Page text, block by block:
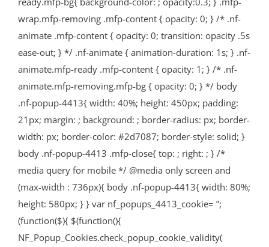
wrap.mfp-removing .mfp-content { opacity: 0; } /* .nf-
animate .mfp-content { opacity: 0; transition: opacity .5s
ease-out; } */ .nf-animate { animation-duration: 1s; } .nf-
animate.mfp-ready .mfp-content { opacity: 1; } /* .nf-
animate.mfp-removing.mfp-bg { opacity: 0; } */ body
.nf-popup-4413{ width: 40%; height: 450px; padding:
21px; margin: ; background: ; border-radius: px; border-
width: px; border-color: #2d7087; border-style: solid; }
body .nf-popup-4413 .mfp-close{ top: ; right: ; } /*
media query for mobile */ @media only screen and
(max-width : 736px){ body .nf-popup-4413{ width: 80%;
height: 580px; } } var nf_popups_4413_cookie= ”;
(function($){ $(function(){
NF_Popup_Cookies.check_popup_cookie_validity(